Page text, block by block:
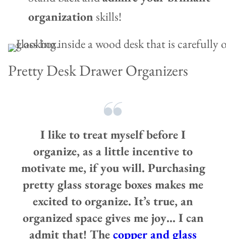
organizationskills!
Pretty Desk Drawer Organizers
I like to treat myself before I
organize, as a little incentive to
motivate me, if you will. Purchasing
pretty glass storage boxes makes me
excited to organize. It’s true, an
organized space gives me joy… I can
admit that! Thecopper and glass